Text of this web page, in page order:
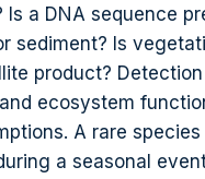
Is a DNA sequence
sediment? Is
product?
ecosystem
A rare
a seasonal